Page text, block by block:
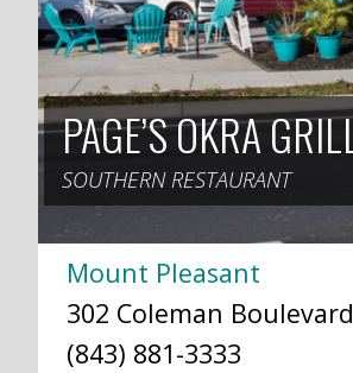
PAGE’S OKRA
SOUTHERN RESTAURANT
Mount Pleasant
302 Coleman
(843) 881-3333